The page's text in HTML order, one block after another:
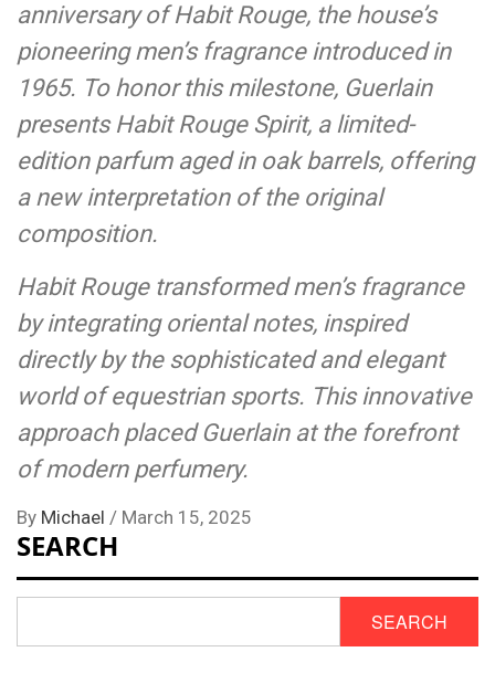
anniversary of Habit Rouge, the house’s
pioneering men’s fragrance introduced in
1965. To honor this milestone, Guerlain
presents Habit Rouge Spirit, a limited-
edition parfum aged in oak barrels, offering
a new interpretation of the original
composition.
Habit Rouge transformed men’s fragrance
by integrating oriental notes, inspired
directly by the sophisticated and elegant
world of equestrian sports. This innovative
approach placed Guerlain at the forefront
of modern perfumery.
By Michael / March 15, 2025
SEARCH
SEARCH